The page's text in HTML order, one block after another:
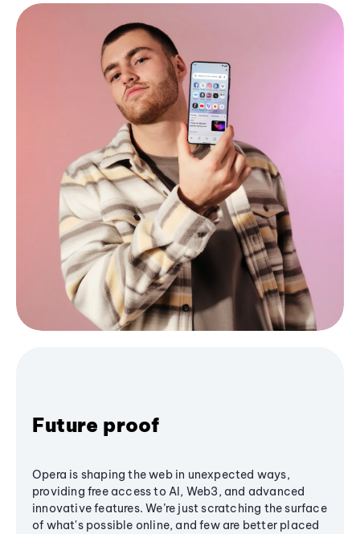
Future proof
Opera is shaping the web in unexpected ways,
providing free access to AI, Web3, and advanced
innovative features. We’re just scratching the surface
of what's possible online, and few are better placed